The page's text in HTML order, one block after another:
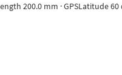
200.0 mm · GPSLatitude 60